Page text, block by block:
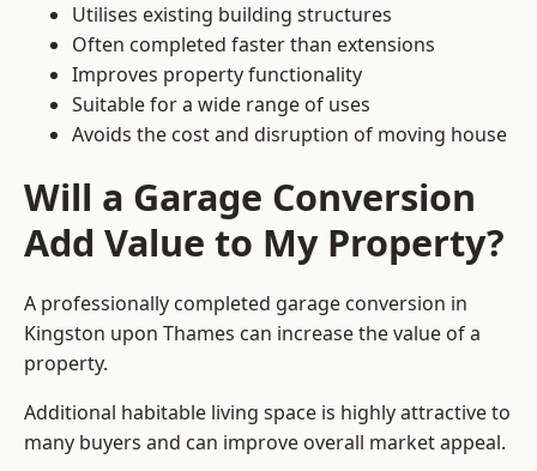
Utilises existing building structures
Often completed faster than extensions
Improves property functionality
Suitable for a wide range of uses
Avoids the cost and disruption of moving house
Will a Garage Conversion
Add Value to My Property?
A professionally completed garage conversion in
Kingston upon Thames can increase the value of a
property.
Additional habitable living space is highly attractive to
many buyers and can improve overall market appeal.